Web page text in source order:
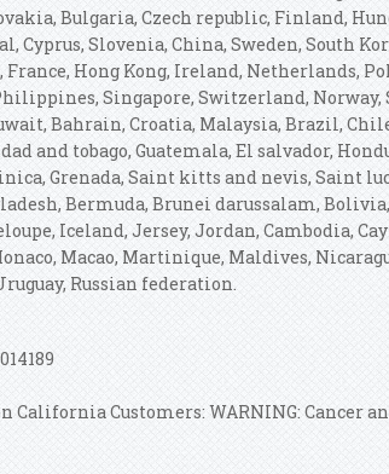
Bulgaria, Czech republic, Finland,
Cyprus, Slovenia, China, Sweden, South
Hong Kong, Ireland, Netherlands,
Singapore, Switzerland, Norway,
Bahrain, Croatia, Malaysia, Brazil,
and tobago, Guatemala, El salvador,
Grenada, Saint kitts and nevis, Saint
Bermuda, Brunei darussalam, Bolivia,
Iceland, Jersey, Jordan, Cambodia,
Macao, Martinique, Maldives,
Russian federation.
Customers: WARNING: Cancer